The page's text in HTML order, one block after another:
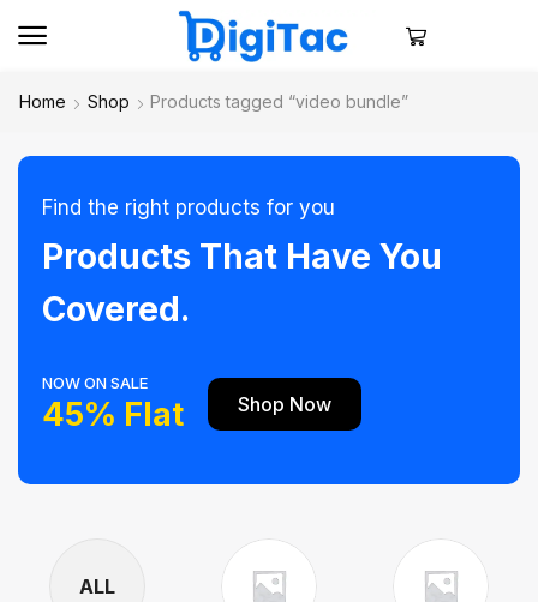
Home Shop Products tagged “video bundle”
Find the right products for you
Products That Have You
Covered.
NOW ON SALE
45% Flat Shop Now
ALL